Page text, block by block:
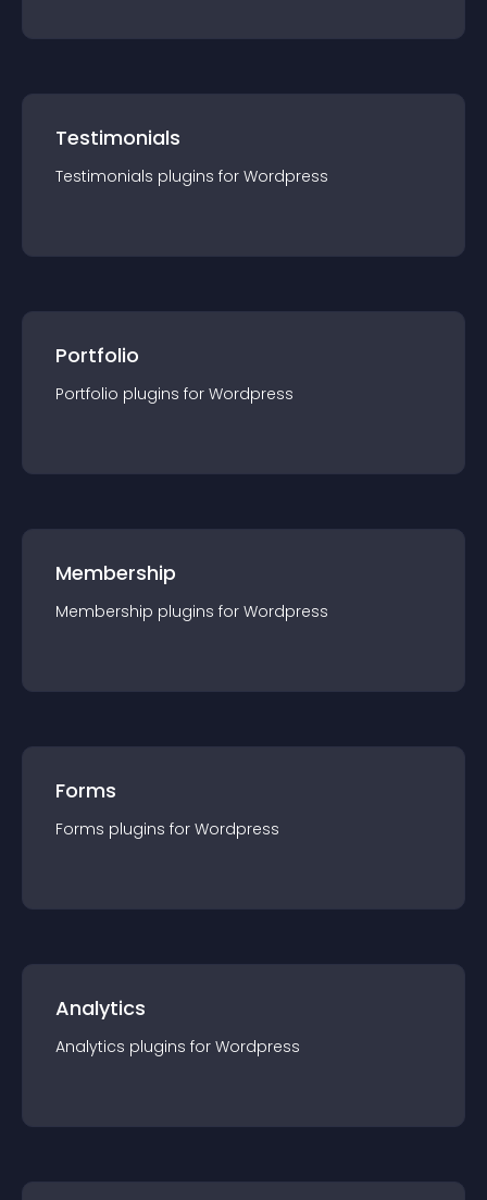
Testimonials
Testimonials plugins for Wordpress
Portfolio
Portfolio plugins for Wordpress
Membership
Membership plugins for Wordpress
Forms
Forms plugins for Wordpress
Analytics
Analytics plugins for Wordpress